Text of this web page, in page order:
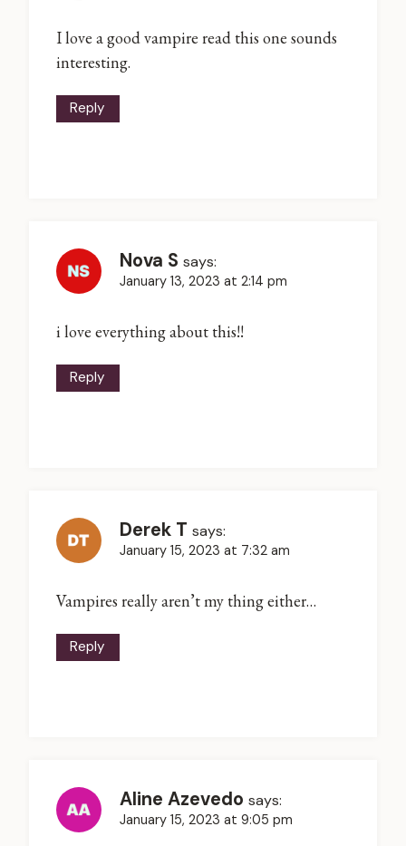
I love a good vampire read this one sounds
interesting.
Reply
Nova S says:
January 13, 2023 at 2:14 pm
i love everything about this!!
Reply
Derek T says:
January 15, 2023 at 7:32 am
Vampires really aren’t my thing either…
Reply
Aline Azevedo says:
January 15, 2023 at 9:05 pm